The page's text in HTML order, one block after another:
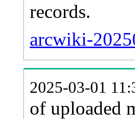
records.
arcwiki-
2025-03-01
of uploaded